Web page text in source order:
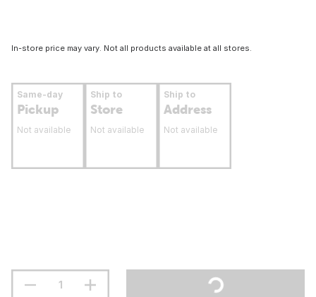
In-store price may vary. Not all products available at all stores.
Same-day
Pickup
Not available
Ship to
Store
Not available
Ship to
Address
Not available